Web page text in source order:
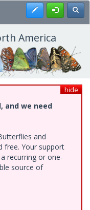
Register
America
hide
and we need
and
free. Your support
recurring or one-
source of